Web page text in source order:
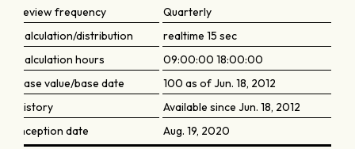
Review frequency
Quarterly
Calculation/distribution
realtime 15 sec
Calculation hours
09:00:00 18:00:00
Base value/base date
100 as of Jun. 18, 2012
History
Available since Jun. 18, 2012
Inception date
Aug. 19, 2020